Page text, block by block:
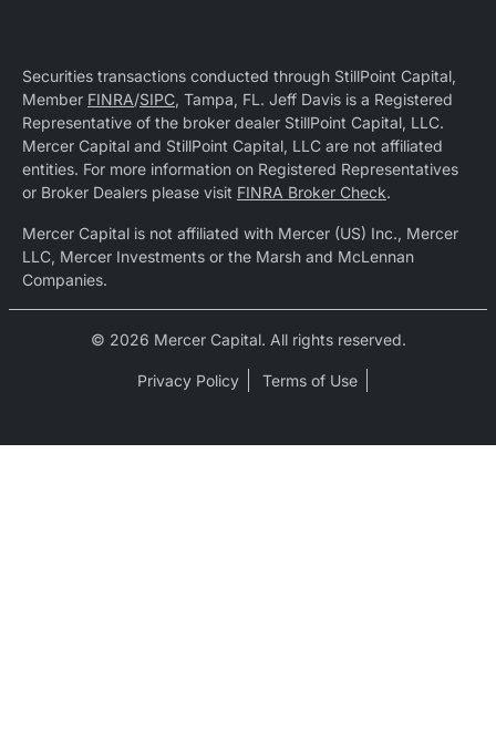
Securities transactions conducted through StillPoint Capital,
Member FINRA/SIPC, Tampa, FL. Jeff Davis is a Registered
Representative of the broker dealer StillPoint Capital, LLC.
Mercer Capital and StillPoint Capital, LLC are not affiliated
entities. For more information on Registered Representatives
or Broker Dealers please visit FINRA Broker Check.
Mercer Capital is not affiliated with Mercer (US) Inc., Mercer
LLC, Mercer Investments or the Marsh and McLennan
Companies.
© 2026 Mercer Capital. All rights reserved.
Privacy Policy Terms of Use